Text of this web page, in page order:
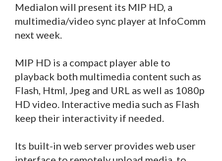
Medialon will present its MIP HD, a
multimedia/video sync player at InfoComm
next week.
MIP HD is a compact player able to
playback both multimedia content such as
Flash, Html, Jpeg and URL as well as 1080p
HD video. Interactive media such as Flash
keep their interactivity if needed.
Its built-in web server provides web user